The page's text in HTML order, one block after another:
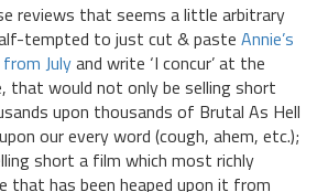
reviews that seems a little arbitrary
tempted to just cut & paste Annie’s
Julyand write ‘I concur’ at the
that would not only be selling short
upon thousands of Brutal As Hell
our every word (cough, ahem, etc.);
short a film which most richly
that has been heaped upon it from